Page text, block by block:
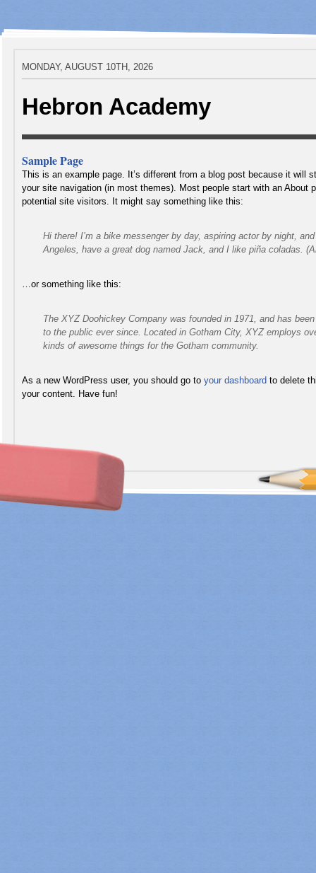
MONDAY, AUGUST 10TH, 2026
Hebron Academy
Sample Page
This is an example page. It’s different from a blog post because it will
your site navigation (in most themes). Most people start with an About
potential site visitors. It might say something like this:
Hi there! I’m a bike messenger by day, aspiring actor by night,
Angeles, have a great dog named Jack, and I like piña coladas.
…or something like this:
The XYZ Doohickey Company was founded in 1971, and has
to the public ever since. Located in Gotham City, XYZ employs
kinds of awesome things for the Gotham community.
As a new WordPress user, you should go to your dashboard to delete
your content. Have fun!